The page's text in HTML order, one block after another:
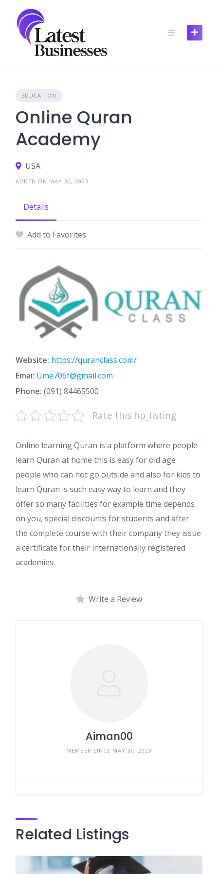
content
EDUCATION
Online Quran
Academy
USA
ADDED ON MAY 30, 2023
Details
Add to Favorites
Website: https://quranclass.com/
Emai: Ume706f@gmail.com
Phone: (091) 84465500
Rate this hp_listing
Online learning Quran is a platform where people
learn Quran at home this is easy for old age
people who can not go outside and also for kids to
learn Quran is such easy way to learn and they
offer so many facilities for example time depends
on you, special discounts for students and after
the complete course with their company they issue
a certificate for their internationally registered
academies.
Write a Review
Aiman00
MEMBER SINCE MAY 30, 2023
Related Listings